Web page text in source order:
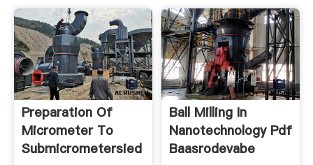
Preparation Of
Micrometer To
Submicrometersied
Ball Milling In
Nanotechnology Pdf
Baasrodevabe